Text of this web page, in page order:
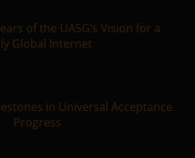
of the UASG’s Vision for a
Global Internet
in Universal Acceptance
Progress